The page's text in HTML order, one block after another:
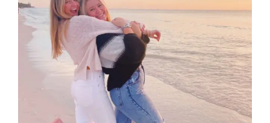
Smiles are free, but they’re worth a
lot! 😃
Just a smile can change the world!
Smiling my way through life! 😊